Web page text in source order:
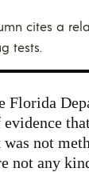
cites a
tests.
Florida
evidence
not
not any